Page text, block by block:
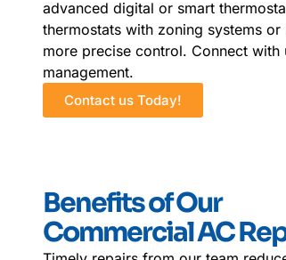
advanced digital or smart
thermostats with zoning systems
more precise control. Connect
management.
Contact us Today!
Benefits of Our
Commercial AC